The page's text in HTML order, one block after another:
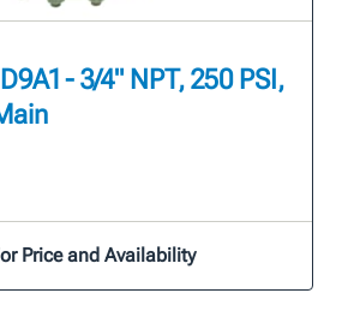
- 3/4" NPT, 250 PSI,
Price and Availability